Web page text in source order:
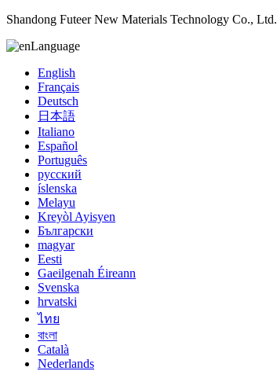
Shandong Futeer New Materials Technology Co., Ltd.
Language
English
Français
Deutsch
日本語
Italiano
Español
Português
русский
íslenska
Melayu
Kreyòl Ayisyen
Български
magyar
Eesti
Gaeilgenah Éireann
Svenska
hrvatski
ไทย
বাংলা
Català
Nederlands